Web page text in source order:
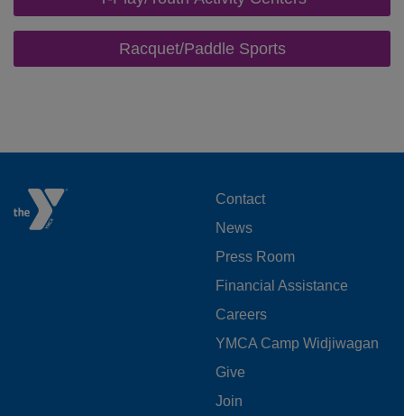
Racquet/Paddle Sports
FOOTER
MENU
LEFT
Contact
News
Press Room
Financial Assistance
Careers
YMCA Camp Widjiwagan
FOOTER
Give
Join